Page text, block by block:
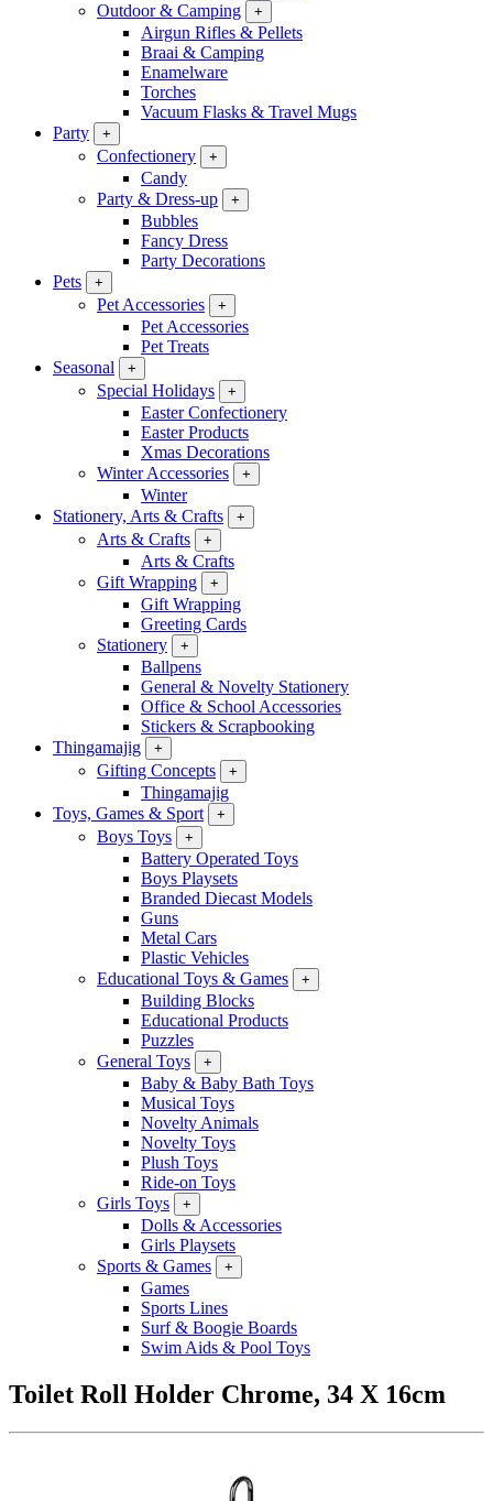
Outdoor & Camping
+
Airgun Rifles & Pellets
Braai & Camping
Enamelware
Torches
Vacuum Flasks & Travel Mugs
Party
+
Confectionery +
Candy
Party & Dress-up
+
Bubbles
Fancy Dress
Party Decorations
Pets
+
Pet Accessories +
Pet Accessories
Pet Treats
Seasonal
+
Special Holidays +
Easter Confectionery
Easter Products
Xmas Decorations
Winter Accessories
+
Winter
Stationery, Arts & Crafts
+
Arts & Crafts +
Arts & Crafts
Gift Wrapping
+
Gift Wrapping
Greeting Cards
Stationery
+
Ballpens
General & Novelty Stationery
Office & School Accessories
Stickers & Scrapbooking
Thingamajig
+
Gifting Concepts +
Thingamajig
Toys, Games & Sport
+
Boys Toys +
Battery Operated Toys
Boys Playsets
Branded Diecast Models
Guns
Metal Cars
Plastic Vehicles
Educational Toys & Games
+
Building Blocks
Educational Products
Puzzles
General Toys
+
Baby & Baby Bath Toys
Musical Toys
Novelty Animals
Novelty Toys
Plush Toys
Ride-on Toys
Girls Toys
+
Dolls & Accessories
Girls Playsets
Sports & Games
+
Games
Sports Lines
Surf & Boogie Boards
Swim Aids & Pool Toys
Toilet Roll Holder Chrome, 34 X 16cm